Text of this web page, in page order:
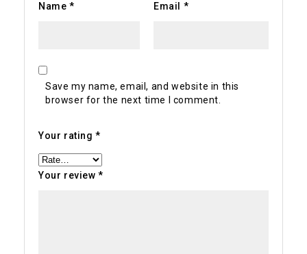
Name * Email *
Save my name, email, and website in this
browser for the next time I comment.
Your rating*
Your review*